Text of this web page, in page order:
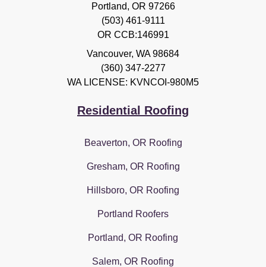
Portland, OR 97266
(503) 461-9111
OR CCB:146991
Vancouver, WA 98684
(360) 347-2277
WA LICENSE: KVNCOI-980M5
Residential Roofing
Beaverton, OR Roofing
Gresham, OR Roofing
Hillsboro, OR Roofing
Portland Roofers
Portland, OR Roofing
Salem, OR Roofing